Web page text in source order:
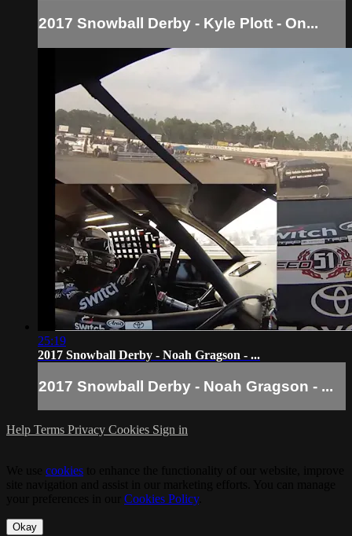
2017 Snowball Derby - Kyle Plott - On...
25:19
2017 Snowball Derby - Noah Gragson - ...
2017 Snowball Derby - Noah Gragson - ...
Help Terms Privacy Cookies Sign in
cookies
Cookies Policy.
Okay